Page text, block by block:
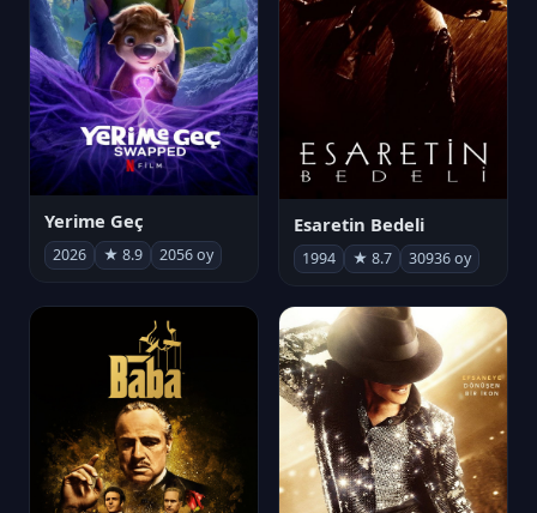
Yerime Geç
2026 ★ 8.9 2056 oy
Esaretin Bedeli
1994 ★ 8.7 30936 oy